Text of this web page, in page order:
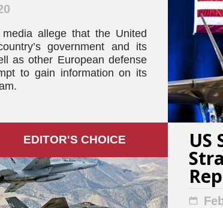
allege that the United
government and its
as other European defense
to gain information on its
EDITOR'S СHOICE US